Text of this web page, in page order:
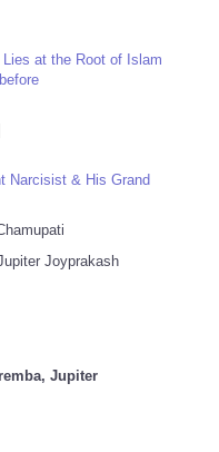
at the Root of Islam
Narcisist & His Grand
Joyprakash
Jupiter